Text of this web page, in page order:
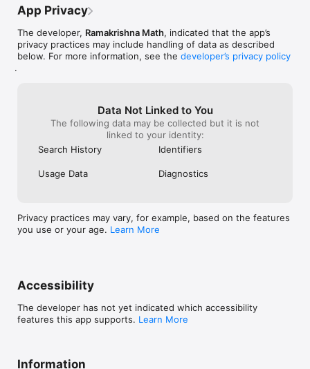
App Privacy
The developer, Ramakrishna Math, indicated that the app’s
privacy practices may include handling of data as described
below. For more information, see the developer’s privacy policy
.
Data Not Linked to You
The following data may be collected but it is not
linked to your identity:
Search History
Identifiers
Usage Data Diagnostics
Privacy practices may vary, for example, based on the features
you use or your age. Learn More
Accessibility
The developer has not yet indicated which accessibility
features this app supports. Learn More
Information